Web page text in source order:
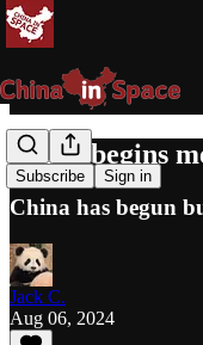
Subscribe Sign in
China begins
China has begun
Jack C.
Aug 06, 2024